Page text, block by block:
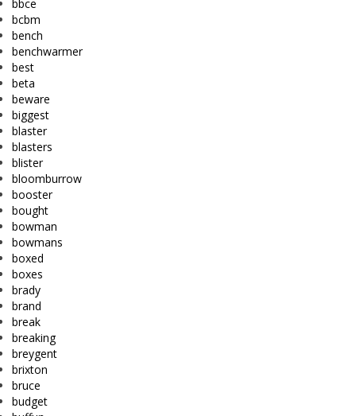
bbce
bcbm
bench
benchwarmer
best
beta
beware
biggest
blaster
blasters
blister
bloomburrow
booster
bought
bowman
bowmans
boxed
boxes
brady
brand
break
breaking
breygent
brixton
bruce
budget